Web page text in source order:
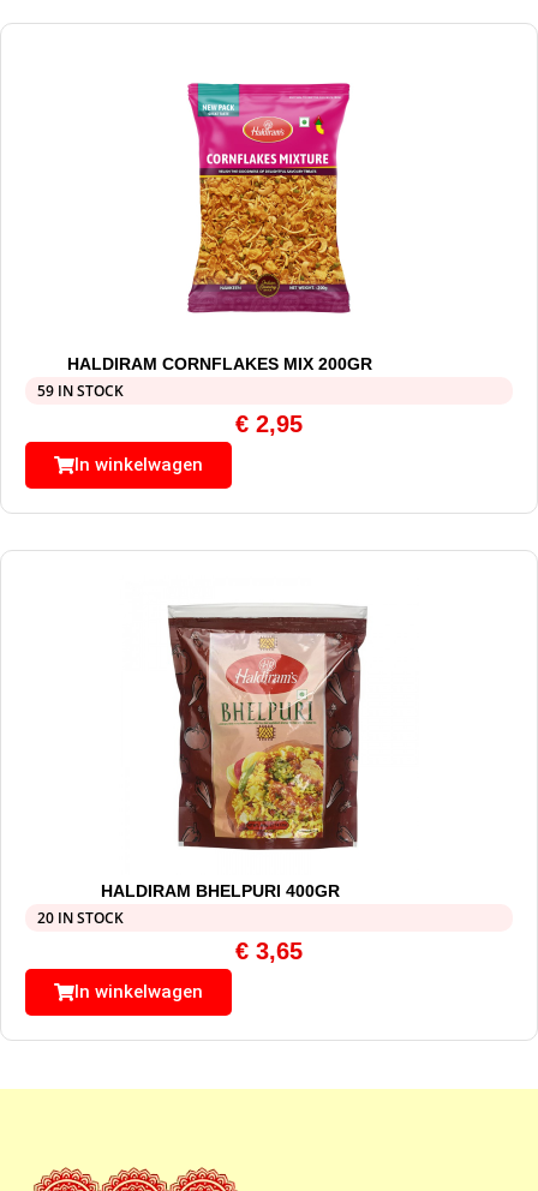
HALDIRAM CORNFLAKES MIX 200GR
59 IN STOCK
€ 2,95
In winkelwagen
HALDIRAM BHELPURI 400GR
20 IN STOCK
€ 3,65
In winkelwagen